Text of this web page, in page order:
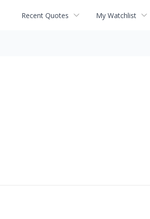
Recent Quotes My Watchlist